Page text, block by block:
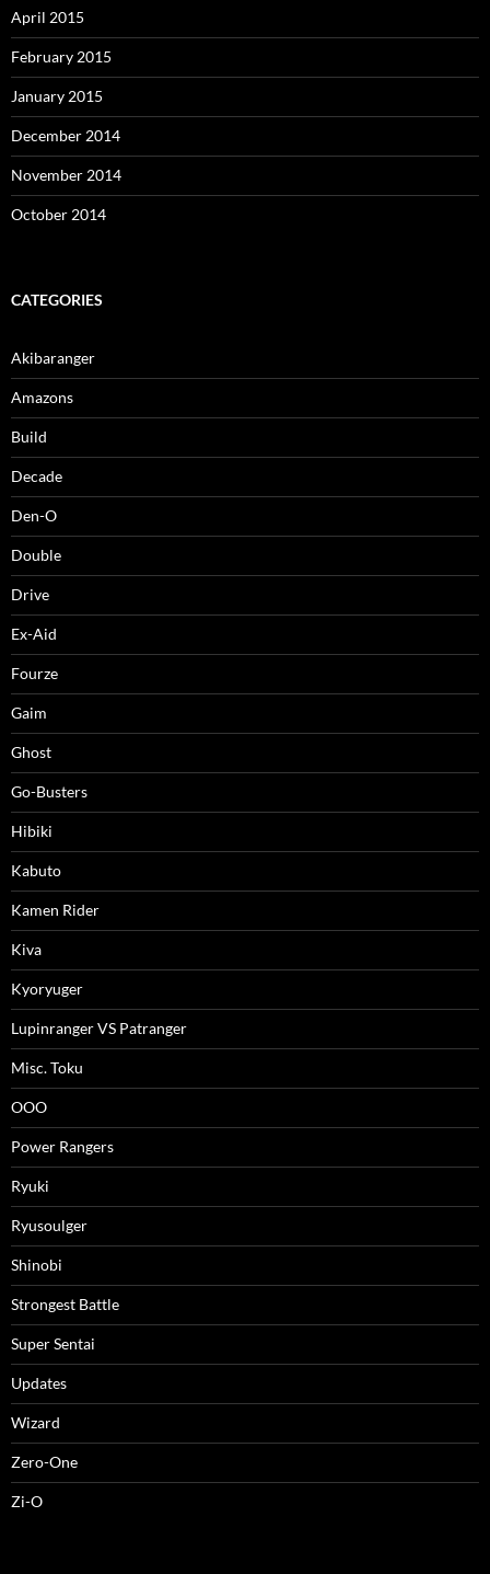
April 2015
February 2015
January 2015
December 2014
November 2014
October 2014
CATEGORIES
Akibaranger
Amazons
Build
Decade
Den-O
Double
Drive
Ex-Aid
Fourze
Gaim
Ghost
Go-Busters
Hibiki
Kabuto
Kamen Rider
Kiva
Kyoryuger
Lupinranger VS Patranger
Misc. Toku
OOO
Power Rangers
Ryuki
Ryusoulger
Shinobi
Strongest Battle
Super Sentai
Updates
Wizard
Zero-One
Zi-O